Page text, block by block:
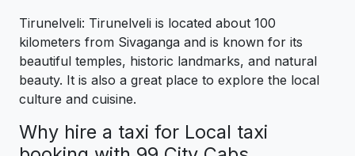
Tirunelveli: Tirunelveli is located about 100
kilometers from Sivaganga and is known for its
beautiful temples, historic landmarks, and natural
beauty. It is also a great place to explore the local
culture and cuisine.
Why hire a taxi for Local taxi